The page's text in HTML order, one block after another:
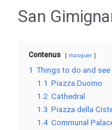
San
Contenus masquer
1 Things to do and see
1.1 Piazza Duomo
1.2 Cathedral
1.3 Piazza della
1.4 Communal